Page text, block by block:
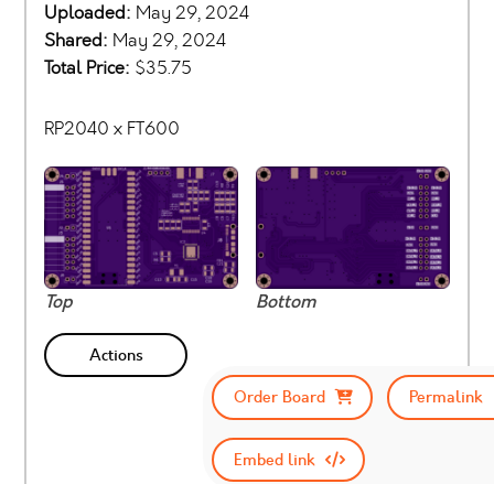
Uploaded: May 29, 2024
Shared: May 29, 2024
Total Price: $35.75
RP2040 x FT600
Top Bottom
Actions
Order Board
Permalink
Embed link